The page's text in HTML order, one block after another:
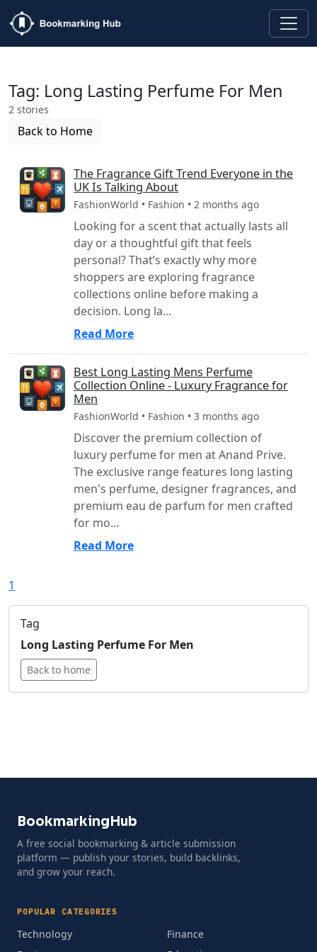
Tag: Long Lasting Perfume For Men
2 stories
Back to Home
The Fragrance Gift Trend Everyone in the
UK Is Talking About
FashionWorld • Fashion • 2 months ago
Looking for a scent that actually lasts all
day or a thoughtful gift that feels
personal? That’s exactly why more
shoppers are exploring fragrance
collections online before making a
decision. Long la...
Read More
Best Long Lasting Mens Perfume
Collection Online - Luxury Fragrance for
Men
FashionWorld • Fashion • 3 months ago
Discover the premium collection of
luxury perfume for men at Anand Prive.
The exclusive range features long lasting
men's perfume, designer fragrances, and
premium eau de parfum for men crafted
for mo...
Read More
1
Tag
Long Lasting Perfume For Men
Back to home
BookmarkingHub
A free social bookmarking & article submission
platform — publish your stories, build backlinks,
and grow your reach.
POPULAR CATEGORIES
Technology
Finance